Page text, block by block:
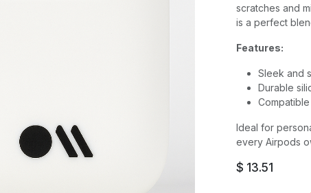
scratches and
is a perfect
Features:
Sleek and
Durable
Ideal for
every Airpods
$ 13.51